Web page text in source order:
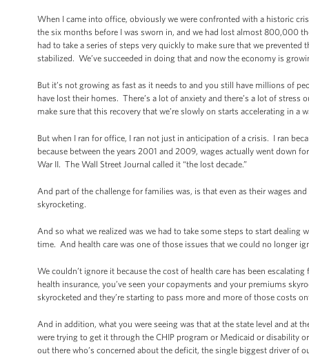
When I came into office, obviously we were confronted with a historic
the six months before I was sworn in, and we had lost almost 800,000
had to take a series of steps very quickly to make sure that we
stabilized. We’ve succeeded in doing that and now the economy is
But it’s not growing as fast as it needs to and you still have millions of
have lost their homes. There’s a lot of anxiety and there’s a lot of
make sure that this recovery that we’re slowly on starts accelerating in a
But when I ran for office, I ran not just in anticipation of a crisis. I ran
because between the years 2001 and 2009, wages actually went down
War II. The Wall Street Journal called it “the lost decade.”
And part of the challenge for families was, is that even as their wages
skyrocketing.
And so what we realized was we had to take some steps to start
time. And health care was one of those issues that we could no longer
We couldn’t ignore it because the cost of health care has been
health insurance, you’ve seen your copayments and your premiums
skyrocketed and they’re starting to pass more and more of those costs
And in addition, what you were seeing was that at the state level and at
were trying to get it through the CHIP program or Medicaid or disability
out there who’s concerned about the deficit, the single biggest driver of